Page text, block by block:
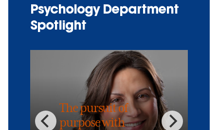
Psychology Department
Spotlight
The pursuit of
purpose with